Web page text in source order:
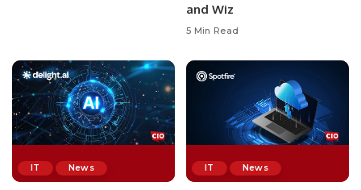
and Wiz
5 Min Read
IT News IT News